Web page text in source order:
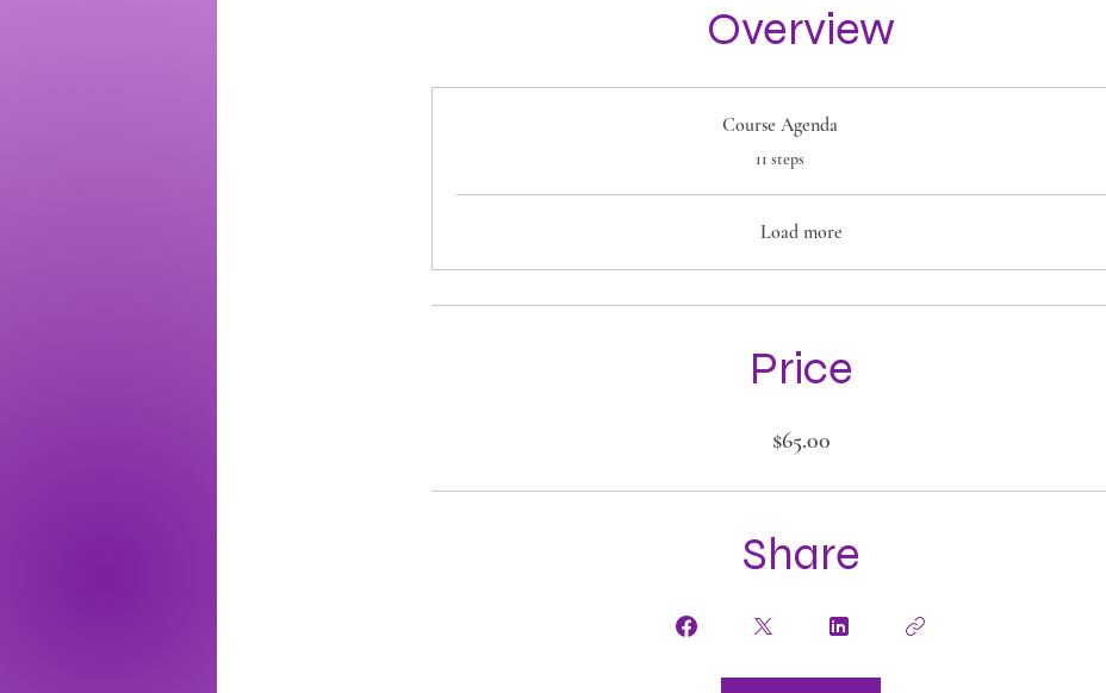
Overview
Course Agenda
.
11 steps
Load more
Price
$65.00
Share